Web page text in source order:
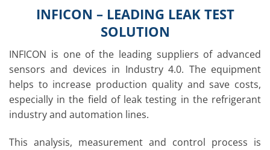
INFICON – LEADING LEAK TEST
SOLUTION
INFICON is one of the leading suppliers of advanced
sensors and devices in Industry 4.0. The equipment
helps to increase production quality and save costs,
especially in the field of leak testing in the refrigerant
industry and automation lines.
This analysis, measurement and control process is